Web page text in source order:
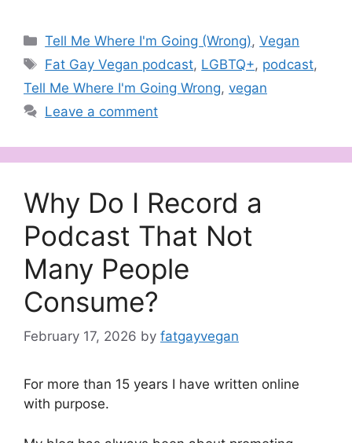
Categories
Tell Me Where I'm Going (Wrong),Vegan
Tags
Fat Gay Vegan podcast, LGBTQ+, podcast,
Tell Me Where I'm Going Wrong, vegan
Leave a comment
Why Do I Record a
Podcast That Not
Many People
Consume?
February 17, 2026 by fatgayvegan
For more than 15 years I have written online
with purpose.